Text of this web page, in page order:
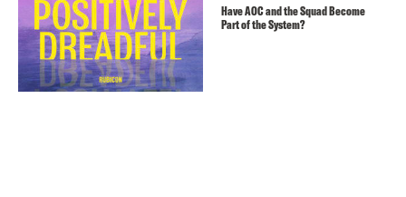
Have AOC and the Squad Become
Part of the System?